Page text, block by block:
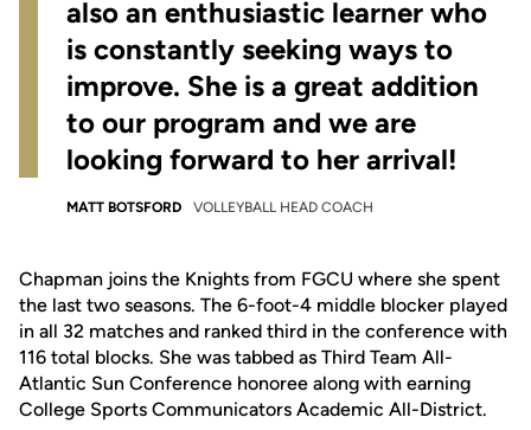
also an enthusiastic learner who
is constantly seeking ways to
improve. She is a great addition
to our program and we are
looking forward to her arrival!
MATT BOTSFORD VOLLEYBALL HEAD COACH
Chapman joins the Knights from FGCU where she spent
the last two seasons. The 6-foot-4 middle blocker played
in all 32 matches and ranked third in the conference with
116 total blocks. She was tabbed as Third Team All-
Atlantic Sun Conference honoree along with earning
College Sports Communicators Academic All-District.